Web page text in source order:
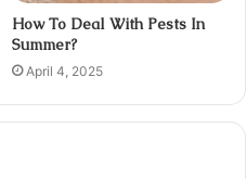
How To Deal With Pests In
Summer?
April 4, 2025